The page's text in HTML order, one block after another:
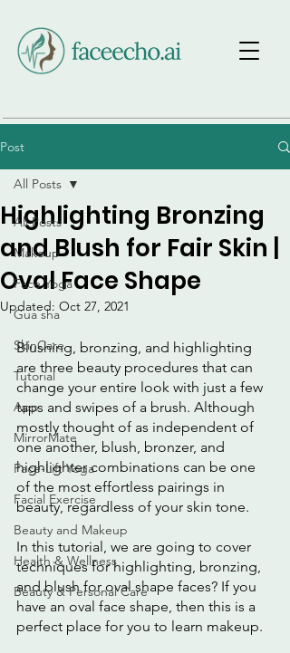
Post
All Posts
Makeup
Face Yoga
Gua sha
SkinCare
Tutorial
App
MirrorMate
Face-Lift Yoga
Facial Exercise
Beauty and Makeup
Health & Wellness
Beauty & Personal Care
All Posts
Highlighting Bronzing
and Blush for Fair Skin |
Oval Face Shape
Updated: Oct 27, 2021
Blushing, bronzing, and highlighting
are three beauty procedures that can
change your entire look with just a few
taps and swipes of a brush. Although
mostly thought of as independent of
one another, blush, bronzer, and
highlighter combinations can be one
of the most effortless pairings in
beauty, regardless of your skin tone.
In this tutorial, we are going to cover
techniques for highlighting, bronzing,
and blush for oval shape faces? If you
have an oval face shape, then this is a
perfect place for you to learn makeup.